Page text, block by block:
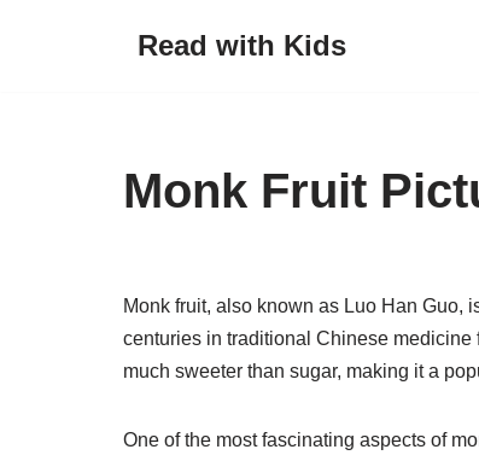
Read with Kids
Monk Fruit
Monk fruit, also known as Luo Han Guo,
centuries in traditional Chinese
much sweeter than sugar, making it a
One of the most fascinating aspects of